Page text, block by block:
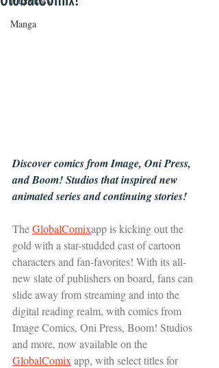
Manga
Discover comics from Image, Oni Press,
and Boom! Studios that inspired new
animated series and continuing stories!
The GlobalComixapp is kicking out the
gold with a star-studded cast of cartoon
characters and fan-favorites! With its all-
new slate of publishers on board, fans can
slide away from streaming and into the
digital reading realm, with comics from
Image Comics, Oni Press, Boom! Studios
and more, now available on the
GlobalComix app, with select titles for